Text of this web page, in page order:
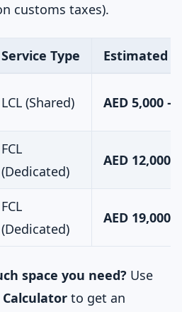
customs taxes).
Service Type Estimated
LCL (Shared) AED 5,000 –
FCL
(Dedicated)
AED 12,000
FCL
(Dedicated)
AED 19,000
space you need? Use
to get an